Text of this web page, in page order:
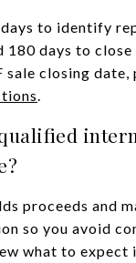
days to identify
180 days to close
sale closing date,
.
proceeds and
so you avoid
what to expect